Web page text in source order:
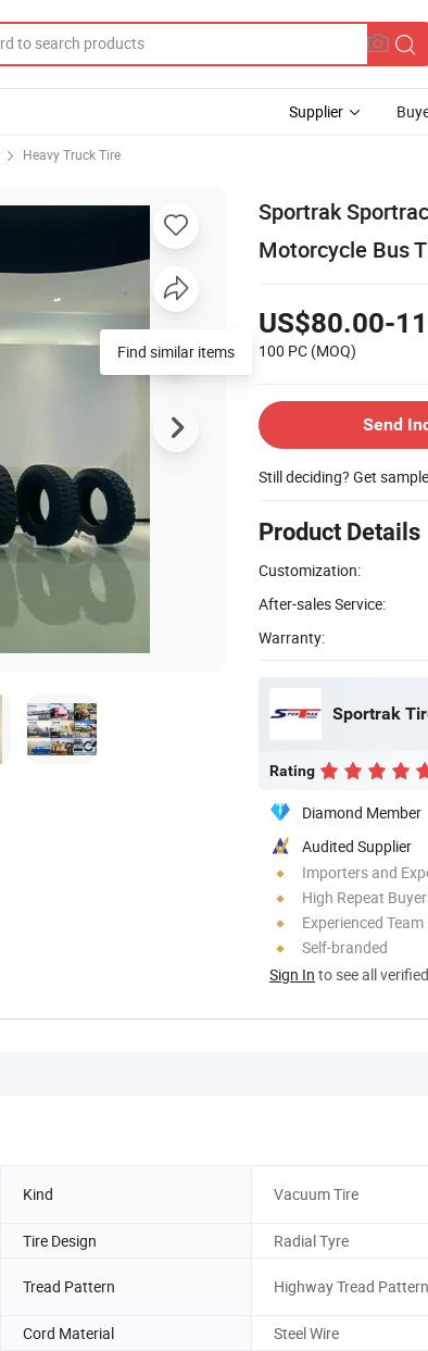
Supplier
Heavy Truck Tire
Sportrak
Motorcycle Bus
US$80.00-
100 PC (MOQ)
Send
Still deciding? Get
Product Details
Customization:
After-sales Service:
Warranty:
Sportrak
Rating
Diamond Member
Audited Supplier
Importers and
High Repeat
Experienced Team
Self-branded
Sign In to see all
Find similar items
Kind Vacuum Tire
Tire Design Radial Tyre
Tread Pattern Highway Tread Pattern
Cord Material
Steel Wire